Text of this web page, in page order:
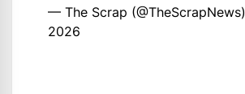
— The Scrap (@TheScrapNews)
2026